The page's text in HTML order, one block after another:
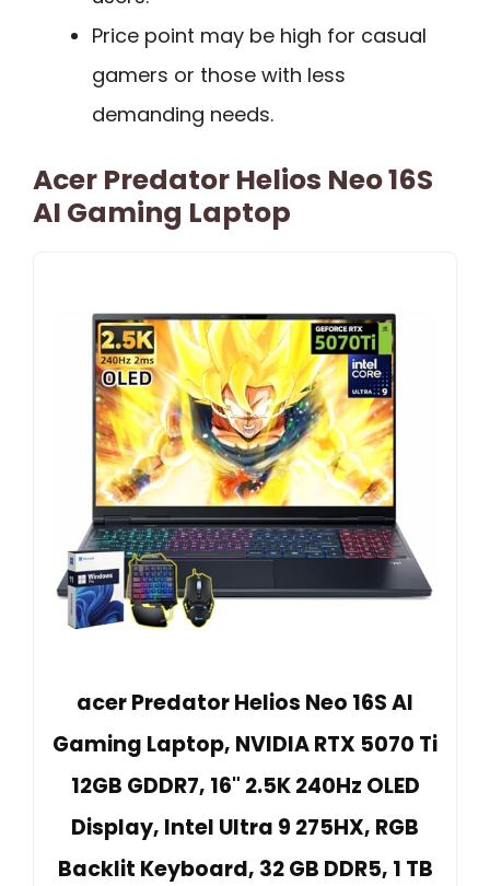
Price point may be high for casual
gamers or those with less
demanding needs.
Acer Predator Helios Neo 16S
AI Gaming Laptop
acer Predator Helios Neo 16S AI
Gaming Laptop, NVIDIA RTX 5070 Ti
12GB GDDR7, 16" 2.5K 240Hz OLED
Display, Intel Ultra 9 275HX, RGB
Backlit Keyboard, 32 GB DDR5, 1 TB